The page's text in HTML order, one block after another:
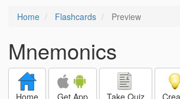
Home Flashcards Preview
Mnemonics
Home Get App Take Quiz